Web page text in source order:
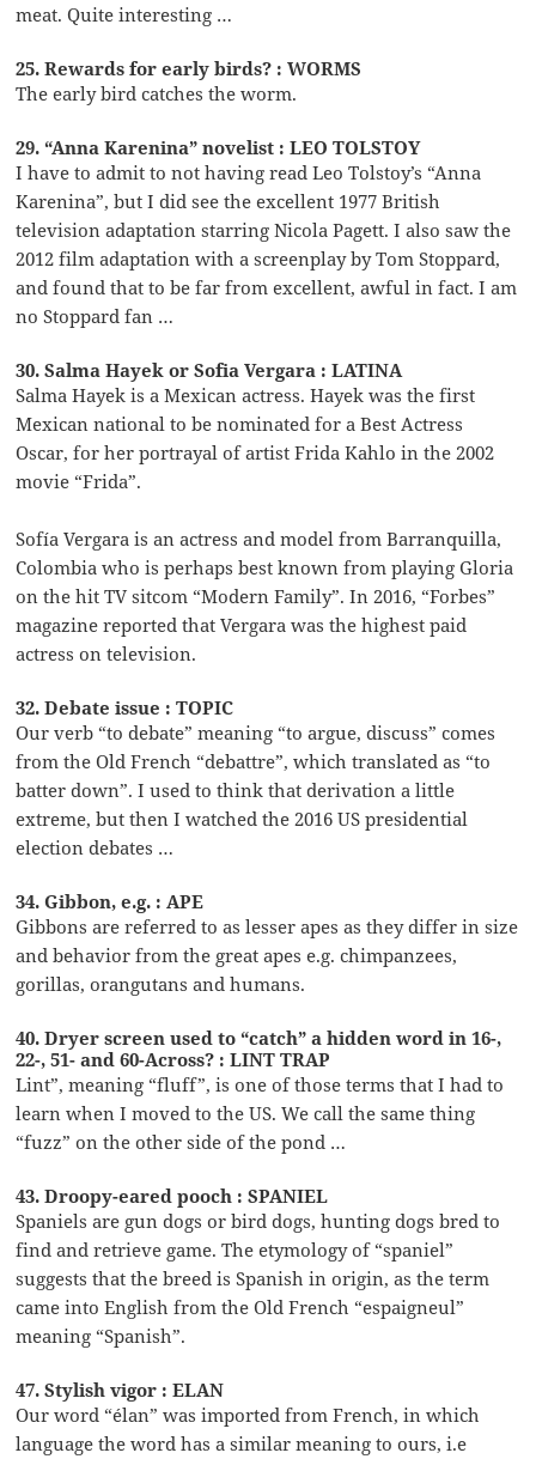
meat. Quite interesting …
25. Rewards for early birds? : WORMS
The early bird catches the worm.
29. “Anna Karenina” novelist : LEO TOLSTOY
I have to admit to not having read Leo Tolstoy’s “Anna
Karenina”, but I did see the excellent 1977 British
television adaptation starring Nicola Pagett. I also saw the
2012 film adaptation with a screenplay by Tom Stoppard,
and found that to be far from excellent, awful in fact. I am
no Stoppard fan …
30. Salma Hayek or Sofia Vergara : LATINA
Salma Hayek is a Mexican actress. Hayek was the first
Mexican national to be nominated for a Best Actress
Oscar, for her portrayal of artist Frida Kahlo in the 2002
movie “Frida”.
Sofía Vergara is an actress and model from Barranquilla,
Colombia who is perhaps best known from playing Gloria
on the hit TV sitcom “Modern Family”. In 2016, “Forbes”
magazine reported that Vergara was the highest paid
actress on television.
32. Debate issue : TOPIC
Our verb “to debate” meaning “to argue, discuss” comes
from the Old French “debattre”, which translated as “to
batter down”. I used to think that derivation a little
extreme, but then I watched the 2016 US presidential
election debates …
34. Gibbon, e.g. : APE
Gibbons are referred to as lesser apes as they differ in size
and behavior from the great apes e.g. chimpanzees,
gorillas, orangutans and humans.
40. Dryer screen used to “catch” a hidden word in 16-,
22-, 51- and 60-Across? : LINT TRAP
Lint”, meaning “fluff”, is one of those terms that I had to
learn when I moved to the US. We call the same thing
“fuzz” on the other side of the pond …
43. Droopy-eared pooch : SPANIEL
Spaniels are gun dogs or bird dogs, hunting dogs bred to
find and retrieve game. The etymology of “spaniel”
suggests that the breed is Spanish in origin, as the term
came into English from the Old French “espaigneul”
meaning “Spanish”.
47. Stylish vigor : ELAN
Our word “élan” was imported from French, in which
language the word has a similar meaning to ours, i.e